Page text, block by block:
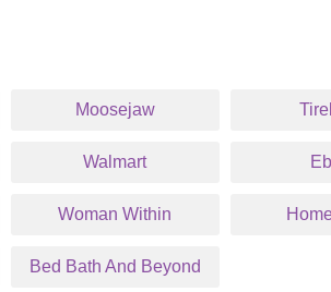
Moosejaw
Walmart
Woman Within
Bed Bath And Beyond